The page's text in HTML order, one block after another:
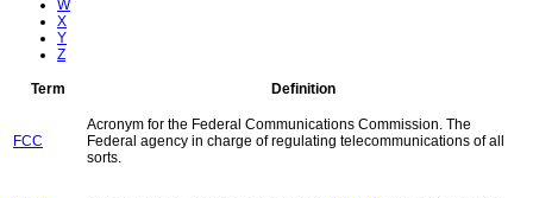
W
X
Y
Z
Term Definition
FCC
Acronym for the Federal Communications Commission. The
Federal agency in charge of regulating telecommunications of all
sorts.